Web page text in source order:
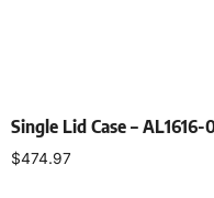
Single Lid Case – AL1616-
$474.97